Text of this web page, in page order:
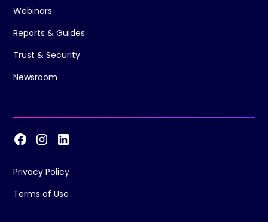
Webinars
Reports & Guides
Trust & Security
Newsroom
Privacy Policy
Terms of Use